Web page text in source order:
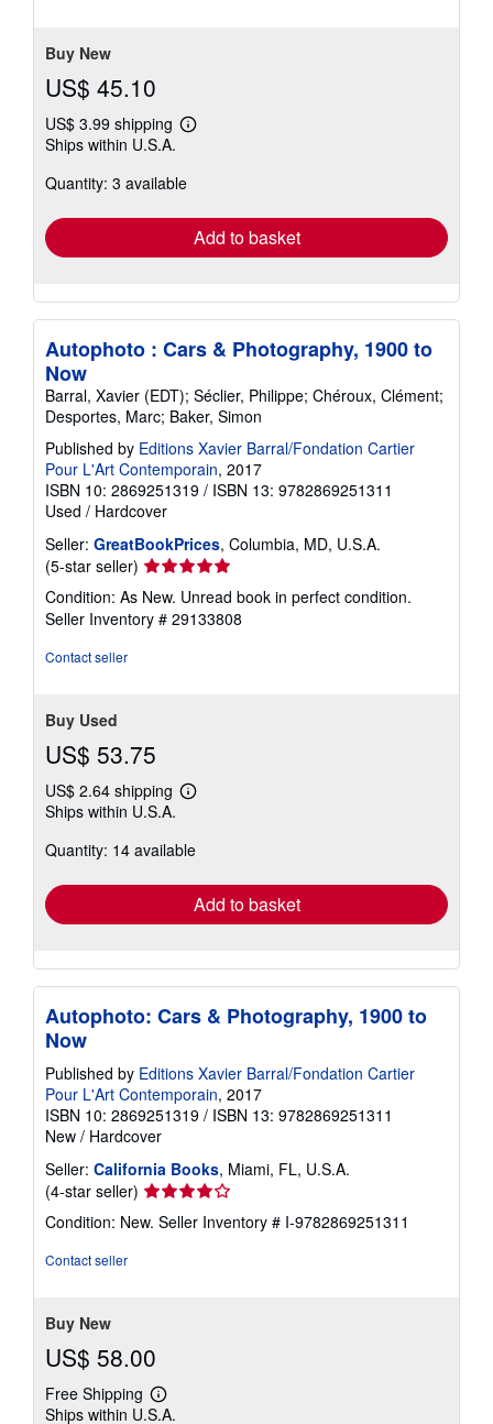
Buy New
US$ 45.10
US$ 3.99 shipping
Learn
shipping
Ships within U.S.A.
Quantity: 3 available
Add to basket
Autophoto : Cars & Photography, 1900 to
Now
Barral, Xavier (EDT); Séclier, Philippe; Chéroux, Clément;
Desportes, Marc; Baker, Simon
Published by Editions Xavier Barral/Fondation Cartier
Pour L'Art Contemporain, 2017
ISBN 10: 2869251319 / ISBN 13: 9782869251311
Used / Hardcover
Seller: GreatBookPrices, Columbia, MD, U.S.A.
(5-star seller) Seller
rating
5
out
Condition: As New. Unread book in perfect condition.
Seller Inventory # 29133808
Contact seller
Buy Used
US$ 53.75
US$ 2.64 shipping
Learn
shipping
Ships within U.S.A.
Quantity: 14 available
Add to basket
Autophoto: Cars & Photography, 1900 to
Now
Published by Editions Xavier Barral/Fondation Cartier
Pour L'Art Contemporain, 2017
ISBN 10: 2869251319 / ISBN 13: 9782869251311
New / Hardcover
Seller: California Books, Miami, FL, U.S.A.
(4-star seller) Seller
rating
4
Condition: New. Seller Inventory # I-9782869251311
Contact seller
Buy New
US$ 58.00
Free Shipping
Learn
more
Ships within U.S.A.